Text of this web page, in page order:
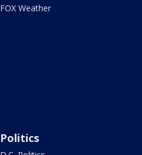
FOX Weather
Politics